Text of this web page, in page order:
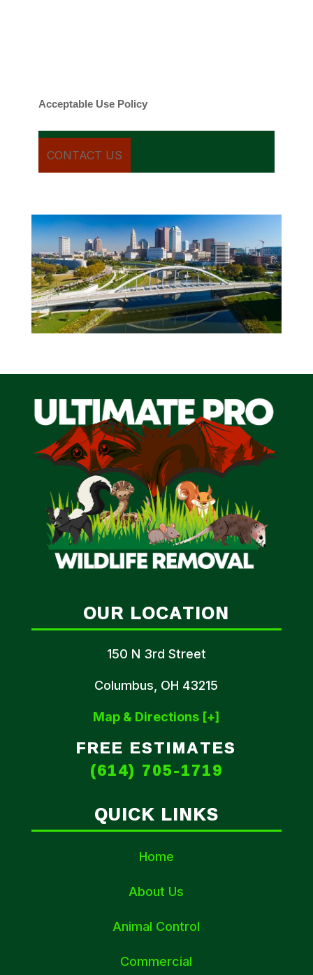
Acceptable Use Policy
OUR LOCATION
150 N 3rd Street
Columbus, OH 43215
Map & Directions [+]
FREE ESTIMATES
(614) 705-1719
QUICK LINKS
Home
About Us
Animal Control
Commercial